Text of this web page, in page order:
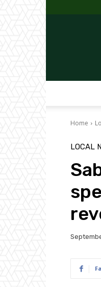
Home
LOCAL